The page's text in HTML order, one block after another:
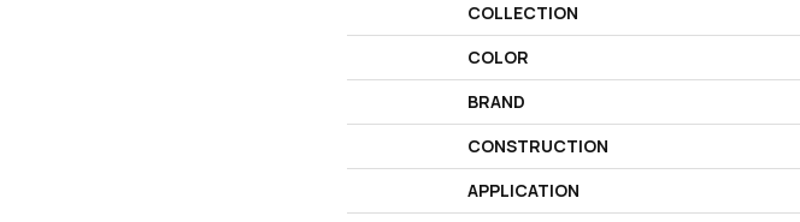
COLLECTION
COLOR
BRAND
CONSTRUCTION
APPLICATION